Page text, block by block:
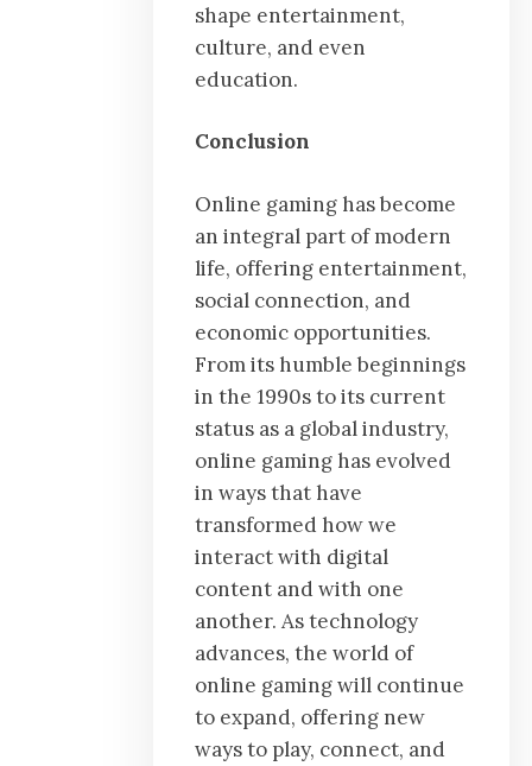
shape entertainment,
culture, and even
education.
Conclusion
Online gaming has become
an integral part of modern
life, offering entertainment,
social connection, and
economic opportunities.
From its humble beginnings
in the 1990s to its current
status as a global industry,
online gaming has evolved
in ways that have
transformed how we
interact with digital
content and with one
another. As technology
advances, the world of
online gaming will continue
to expand, offering new
ways to play, connect, and